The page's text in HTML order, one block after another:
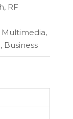
RF
Business